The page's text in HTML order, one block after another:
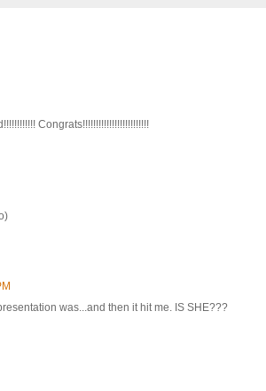
Congrats!!!!!!!!!!!!!!!!!!!!!!!!!
was...and then it hit me. IS SHE???